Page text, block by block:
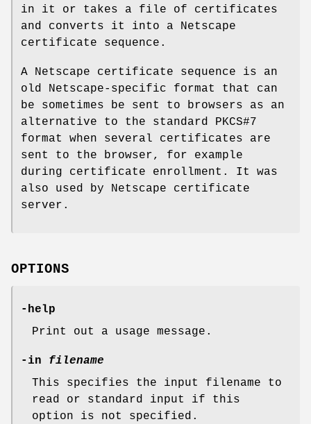
in it or takes a file of certificates
and converts it into a Netscape
certificate sequence.
A Netscape certificate sequence is an
old Netscape-specific format that can
be sometimes be sent to browsers as an
alternative to the standard PKCS#7
format when several certificates are
sent to the browser, for example
during certificate enrollment. It was
also used by Netscape certificate
server.
OPTIONS
-help
Print out a usage message.
-in
filename
This specifies the input filename to
read or standard input if this
option is not specified.